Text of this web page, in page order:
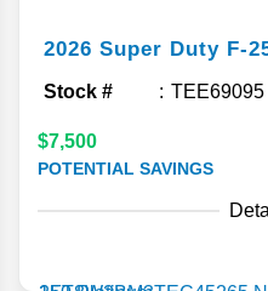
2026 Super Duty F-
Stock # TEE69095
$7,500
POTENTIAL SAVINGS